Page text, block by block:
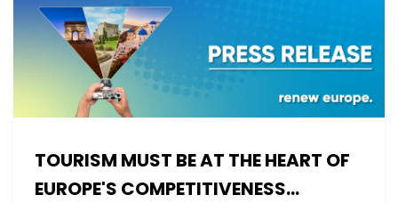
TOURISM MUST BE AT THE HEART OF
EUROPE'S COMPETITIVENESS